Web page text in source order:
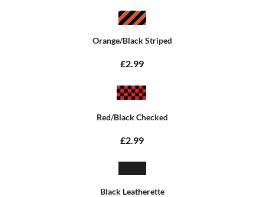
Orange/Black Striped
£2.99
Red/Black Checked
£2.99
Black Leatherette